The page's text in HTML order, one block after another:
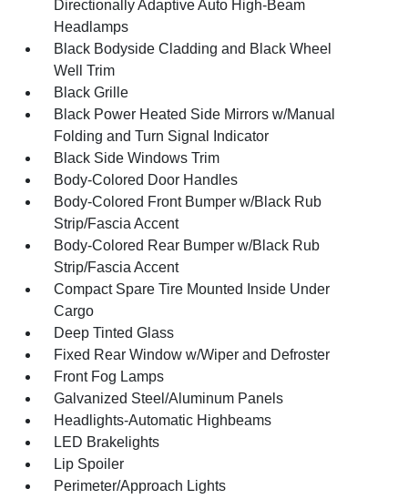
Directionally Adaptive Auto High-Beam
Headlamps
Black Bodyside Cladding and Black Wheel
Well Trim
Black Grille
Black Power Heated Side Mirrors w/Manual
Folding and Turn Signal Indicator
Black Side Windows Trim
Body-Colored Door Handles
Body-Colored Front Bumper w/Black Rub
Strip/Fascia Accent
Body-Colored Rear Bumper w/Black Rub
Strip/Fascia Accent
Compact Spare Tire Mounted Inside Under
Cargo
Deep Tinted Glass
Fixed Rear Window w/Wiper and Defroster
Front Fog Lamps
Galvanized Steel/Aluminum Panels
Headlights-Automatic Highbeams
LED Brakelights
Lip Spoiler
Perimeter/Approach Lights